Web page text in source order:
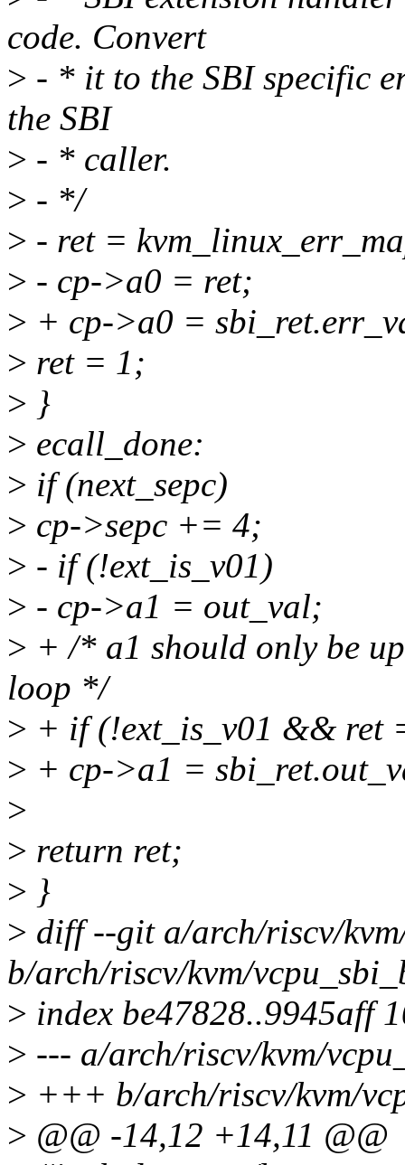
code. Convert
> - * it to the SBI specific
the SBI
> - * caller.
> - */
> - ret =
> - cp->a0 = ret;
> + cp->a0 =
> ret = 1;
> }
> ecall_done:
> if (next_sepc)
> cp->sepc += 4;
> - if (!ext_is_v01)
> - cp->a1 = out_val;
> + /* a1 should only be
loop */
> + if (!ext_is_v01 && ret
> + cp->a1 =
>
> return ret;
> }
> diff --git a/arch/riscv/
b/arch/riscv/kvm/
> index be47828..9945aff
> --- a/arch/riscv/kvm/
> +++ b/arch/riscv/kvm/
> @@ -14,12 +14,11 @@